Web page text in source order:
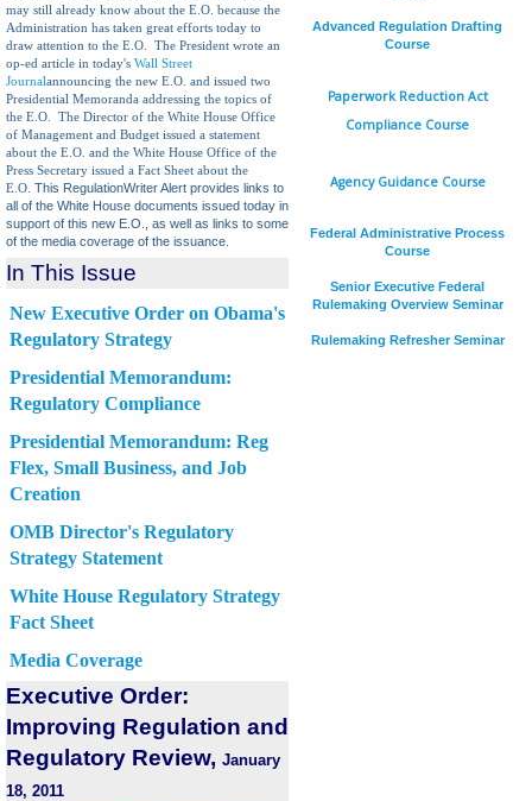
Advanced Regulation Drafting
Course
Paperwork Reduction Act
Compliance Course
Agency Guidance Course
Federal Administrative Process
Course
Senior Executive Federal
Rulemaking Overview Seminar
Rulemaking Refresher Seminar
may still already know about the E.O. because the
Administration has taken great efforts today to
draw attention to the E.O. The President wrote an
op-ed article in today's Wall Street
Journalannouncing the new E.O. and issued two
Presidential Memoranda addressing the topics of
the E.O. The Director of the White House Office
of Management and Budget issued a statement
about the E.O. and the White House Office of the
Press Secretary issued a Fact Sheet about the
E.O. This RegulationWriter Alert provides links to
all of the White House documents issued today in
support of this new E.O., as well as links to some
of the media coverage of the issuance.
In This Issue
New Executive Order on Obama's
Regulatory Strategy
Presidential Memorandum:
Regulatory Compliance
Presidential Memorandum: Reg
Flex, Small Business, and Job
Creation
OMB Director's Regulatory
Strategy Statement
White House Regulatory Strategy
Fact Sheet
Media Coverage
Executive Order:
Improving Regulation and
Regulatory Review, January
18, 2011